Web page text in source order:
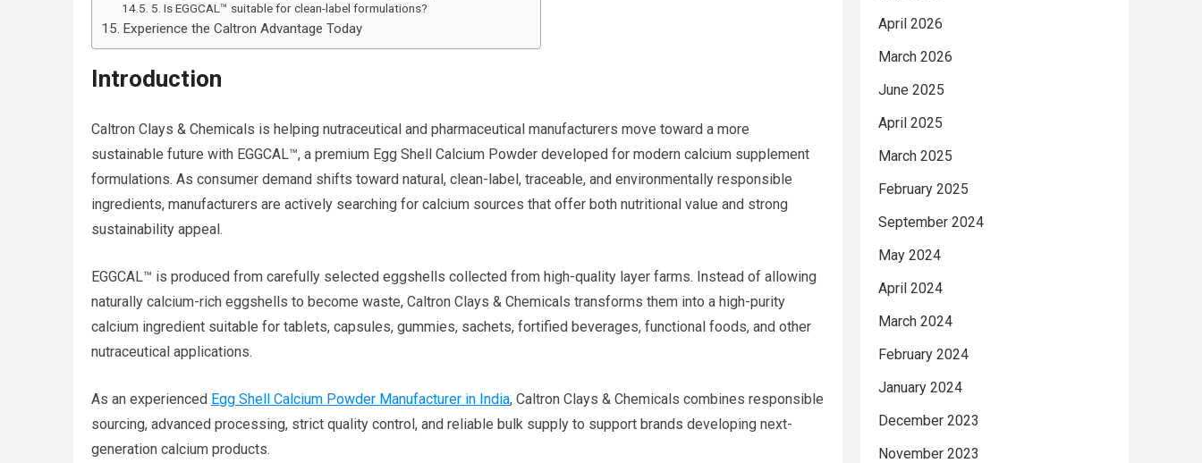
5. Is EGGCAL™ suitable for clean-label formulations?
Experience the Caltron Advantage Today
Introduction
Caltron Clays & Chemicals is helping nutraceutical and pharmaceutical manufacturers move toward a more
sustainable future with EGGCAL™, a premium Egg Shell Calcium Powder developed for modern calcium supplement
formulations. As consumer demand shifts toward natural, clean-label, traceable, and environmentally responsible
ingredients, manufacturers are actively searching for calcium sources that offer both nutritional value and strong
sustainability appeal.
EGGCAL™ is produced from carefully selected eggshells collected from high-quality layer farms. Instead of allowing
naturally calcium-rich eggshells to become waste, Caltron Clays & Chemicals transforms them into a high-purity
calcium ingredient suitable for tablets, capsules, gummies, sachets, fortified beverages, functional foods, and other
nutraceutical applications.
As an experienced Egg Shell Calcium Powder Manufacturer in India, Caltron Clays & Chemicals combines responsible
sourcing, advanced processing, strict quality control, and reliable bulk supply to support brands developing next-
generation calcium products.
April 2026
March 2026
June 2025
April 2025
March 2025
February 2025
September 2024
May 2024
April 2024
March 2024
February 2024
January 2024
December 2023
November 2023